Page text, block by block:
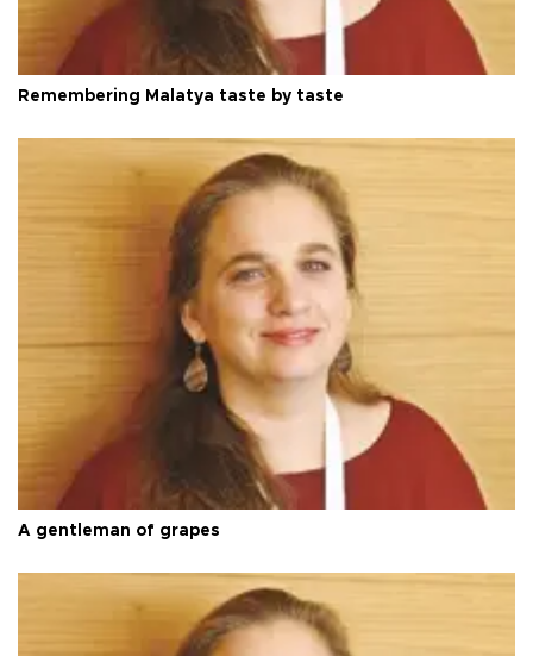
Remembering Malatya taste by taste
A gentleman of grapes